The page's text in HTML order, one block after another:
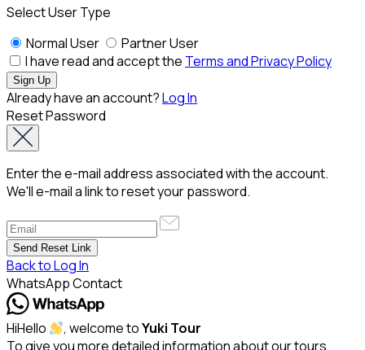
Select User Type
Normal User
Partner User
I have read and accept the Terms and Privacy Policy
Already have an account?Log In
Reset Password
Enter the e-mail address associated with the account.
We'll e-mail a link to reset your password.
Back to Log In
WhatsApp Contact
HiHello , welcome toYuki Tour
To give you more detailed information about our tours,